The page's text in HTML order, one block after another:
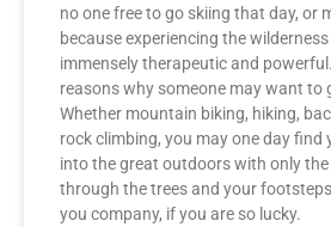
no one free to go skiing that day, or
because experiencing the
immensely therapeutic and
reasons why someone may want to
Whether mountain biking, hiking,
rock climbing, you may one day find
into the great outdoors with only
through the trees and your
you company, if you are so lucky.